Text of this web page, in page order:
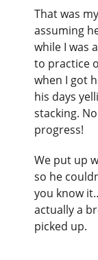
That was
assuming
while I was
to practice
when I got
his days
stacking.
progress!
We put up
so he
you know
actually a
picked up.